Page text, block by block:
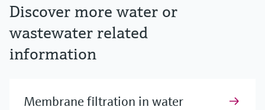
Discover more water or
wastewater related
information
Membrane filtration in water